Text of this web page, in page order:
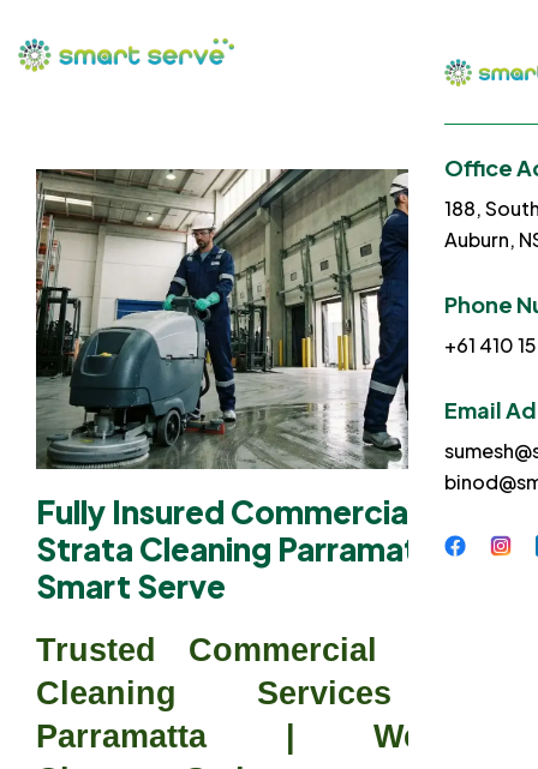
Office
188,
Auburn,
Phone
+61 410
Email
Fully Insured Commercial
Strata Cleaning Parramatta –
Smart Serve
Trusted Commercial Strata
Cleaning Services in
Parramatta | Western